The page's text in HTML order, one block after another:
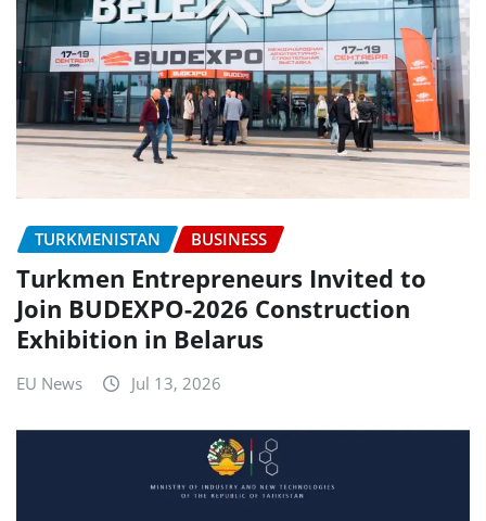
TURKMENISTAN BUSINESS
Turkmen Entrepreneurs Invited to
Join BUDEXPO-2026 Construction
Exhibition in Belarus
EU News Jul 13, 2026